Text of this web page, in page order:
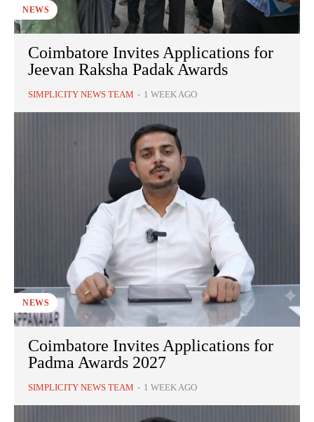
NEWS
Coimbatore Invites Applications for
Jeevan Raksha Padak Awards
SIMPLICITY NEWS TEAM - 1 WEEK AGO
NEWS
Coimbatore Invites Applications for
Padma Awards 2027
SIMPLICITY NEWS TEAM - 1 WEEK AGO